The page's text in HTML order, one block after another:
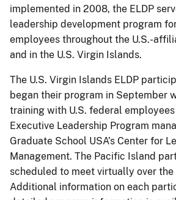
implemented in 2008, the ELDP
leadership development program
employees throughout the U.S.-
and in the U.S. Virgin Islands.
The U.S. Virgin Islands ELDP
began their program in September
training with U.S. federal
Executive Leadership Program
Graduate School USA’s Center for
Management. The Pacific Island
scheduled to meet virtually over the
Additional information on each